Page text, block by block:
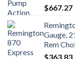
$667.27
Gauge,
Rem
$363.83